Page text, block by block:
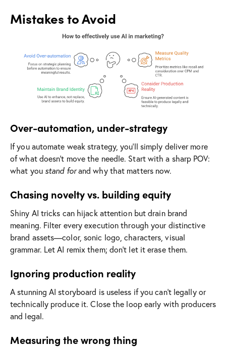
Mistakes to Avoid
Over-automation, under-strategy
If you automate weak strategy, you’ll simply deliver more
of what doesn’t move the needle. Start with a sharp POV:
what you stand forand why that matters now.
Chasing novelty vs. building equity
Shiny AI tricks can hijack attention but drain brand
meaning. Filter every execution through your distinctive
brand assets—color, sonic logo, characters, visual
grammar. Let AI remix them; don’t let it erase them.
Ignoring production reality
A stunning AI storyboard is useless if you can’t legally or
technically produce it. Close the loop early with producers
and legal.
Measuring the wrong thing